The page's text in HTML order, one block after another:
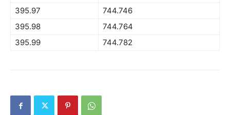
395.97
744.746
395.98
744.764
395.99
744.782